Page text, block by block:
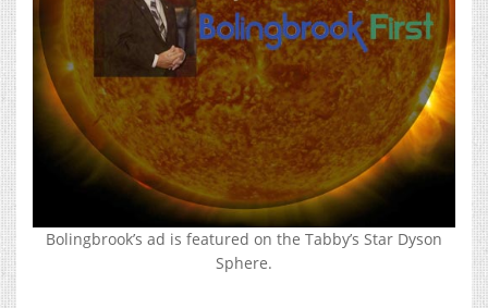
Bolingbrook’s ad is featured on the Tabby’s Star Dyson
Sphere.